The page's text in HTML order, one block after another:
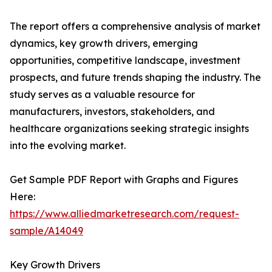
The report offers a comprehensive analysis of market
dynamics, key growth drivers, emerging
opportunities, competitive landscape, investment
prospects, and future trends shaping the industry. The
study serves as a valuable resource for
manufacturers, investors, stakeholders, and
healthcare organizations seeking strategic insights
into the evolving market.
Get Sample PDF Report with Graphs and Figures
Here:
https://www.alliedmarketresearch.com/request-
sample/A14049
Key Growth Drivers